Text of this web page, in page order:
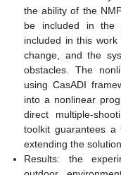
the ability of the
be included in the
included in this
change, and the
obstacles. The
using CasADI
into a nonlinear
direct multiple-
toolkit guarantees a
extending the
Results: the